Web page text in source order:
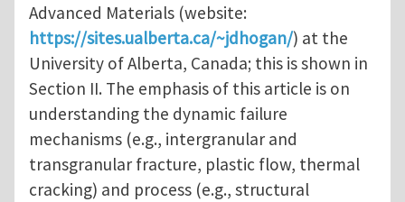
Advanced Materials (website:
https://sites.ualberta.ca/~jdhogan/) at the
University of Alberta, Canada; this is shown in
Section II. The emphasis of this article is on
understanding the dynamic failure
mechanisms (e.g., intergranular and
transgranular fracture, plastic flow, thermal
cracking) and process (e.g., structural